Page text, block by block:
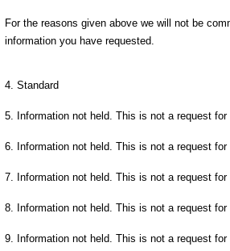
For the reasons given above we will not be
information you have requested.
4. Standard
5. Information not held. This is not a request for
6. Information not held. This is not a request for
7. Information not held. This is not a request for
8. Information not held. This is not a request for
9. Information not held. This is not a request for